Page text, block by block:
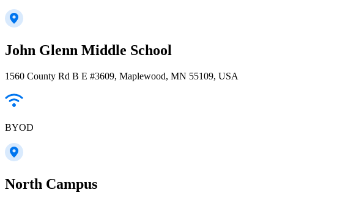
John Glenn Middle School
1560 County Rd B E #3609, Maplewood, MN 55109, USA
BYOD
North Campus